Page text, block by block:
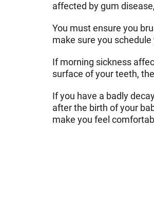
affected by gum
You must ensure you
make sure you
If morning sickness
surface of your teeth,
If you have a badly
after the birth of your
make you feel